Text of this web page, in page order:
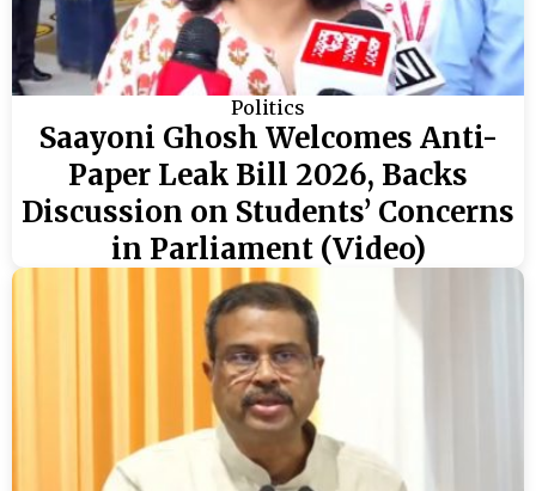
Politics
Saayoni Ghosh Welcomes Anti-
Paper Leak Bill 2026, Backs
Discussion on Students’ Concerns
in Parliament (Video)